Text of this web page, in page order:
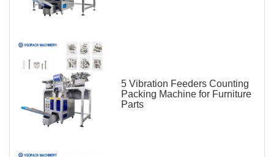
5 Vibration Feeders Counting
Packing Machine for Furniture
Parts